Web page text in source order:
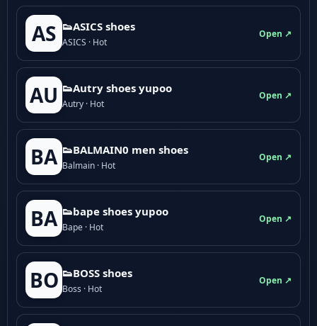
AS 👟ASICS shoes
ASICS · Hot
Open ↗
AU 👟Autry shoes yupoo
Autry · Hot
Open ↗
BA 👟BALMAIN0 men shoes
Balmain · Hot
Open ↗
BA 👟bape shoes yupoo
Bape · Hot
Open ↗
BO 👟BOSS shoes
Boss · Hot
Open ↗